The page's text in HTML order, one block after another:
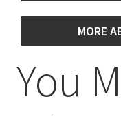
MORE
You